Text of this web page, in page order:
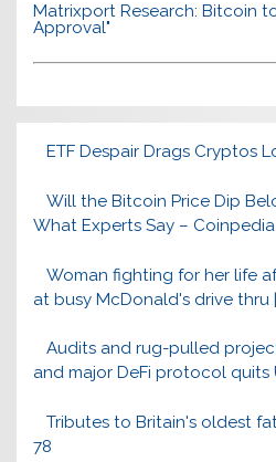
Matrixport Research: Bitcoin
Approval"
ETF Despair Drags Cryptos
Will the Bitcoin Price Dip
What Experts Say –
Woman fighting for her life
at busy McDonald's drive thru
Audits and rug-pulled
and major DeFi protocol quits
Tributes to Britain's oldest
78